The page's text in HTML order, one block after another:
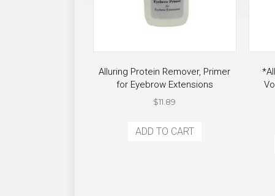
Alluring Protein Remover, Primer
for Eyebrow Extensions
$11.89
ADD TO CART